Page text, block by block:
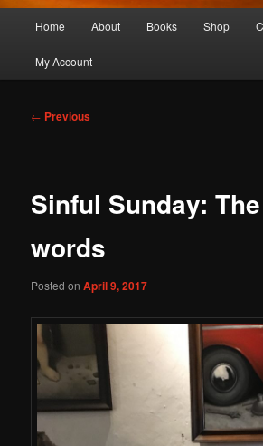
Home About Books Shop
My Account
Post
← Previous
Sinful Sunday:
words
Posted onApril 9, 2017